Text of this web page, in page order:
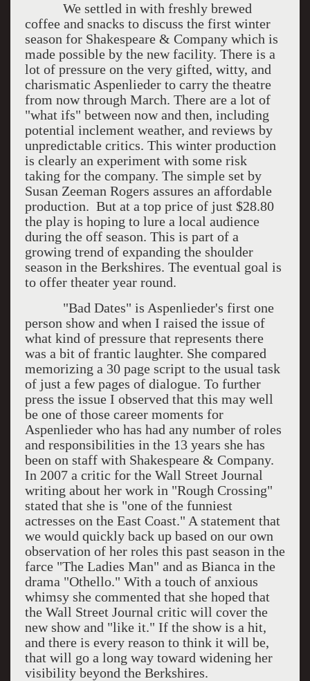
We settled in with freshly brewed
coffee and snacks to discuss the first winter
season for Shakespeare & Company which is
made possible by the new facility. There is a
lot of pressure on the very gifted, witty, and
charismatic Aspenlieder to carry the theatre
from now through March. There are a lot of
"what ifs" between now and then, including
potential inclement weather, and reviews by
unpredictable critics. This winter production
is clearly an experiment with some risk
taking for the company. The simple set by
Susan Zeeman Rogers assures an affordable
production. But at a top price of just $28.80
the play is hoping to lure a local audience
during the off season. This is part of a
growing trend of expanding the shoulder
season in the Berkshires. The eventual goal is
to offer theater year round.
"Bad Dates" is Aspenlieder's first one
person show and when I raised the issue of
what kind of pressure that represents there
was a bit of frantic laughter. She compared
memorizing a 30 page script to the usual task
of just a few pages of dialogue. To further
press the issue I observed that this may well
be one of those career moments for
Aspenlieder who has had any number of roles
and responsibilities in the 13 years she has
been on staff with Shakespeare & Company.
In 2007 a critic for the Wall Street Journal
writing about her work in "Rough Crossing"
stated that she is "one of the funniest
actresses on the East Coast." A statement that
we would quickly back up based on our own
observation of her roles this past season in the
farce "The Ladies Man" and as Bianca in the
drama "Othello." With a touch of anxious
whimsy she commented that she hoped that
the Wall Street Journal critic will cover the
new show and "like it." If the show is a hit,
and there is every reason to think it will be,
that will go a long way toward widening her
visibility beyond the Berkshires.